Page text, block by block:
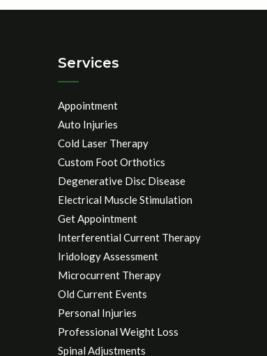
Services
Appointment
Auto Injuries
Cold Laser Therapy
Custom Foot Orthotics
Degenerative Disc Disease
Electrical Muscle Stimulation
Get Appointment
Interferential Current Therapy
Iridology Assessment
Microcurrent Therapy
Old Current Events
Personal Injuries
Professional Weight Loss
Spinal Adjustments